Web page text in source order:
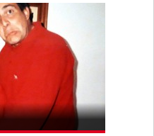
WITH WEARABLE)
SPEECH
UNITED STATES